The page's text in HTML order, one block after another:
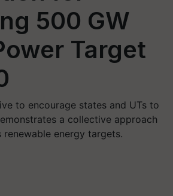
500 GW
Target
to encourage states and UTs to
a collective approach
energy targets.